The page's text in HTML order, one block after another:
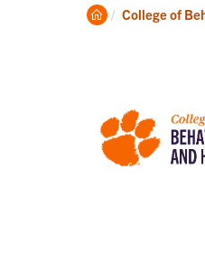
Clemson
College of